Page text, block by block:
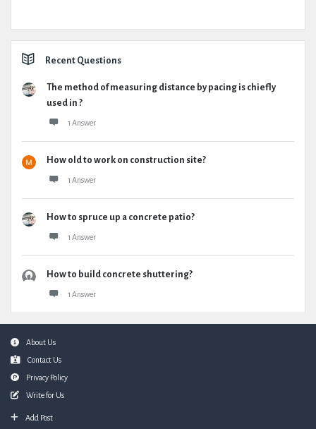
Recent Questions
The method of measuring distance by pacing is chiefly
used in ?
1 Answer
How old to work on construction site?
1 Answer
How to spruce up a concrete patio?
1 Answer
How to build concrete shuttering?
1 Answer
FooterAbout Us
Contact Us
Privacy Policy
Write for Us
Add Post